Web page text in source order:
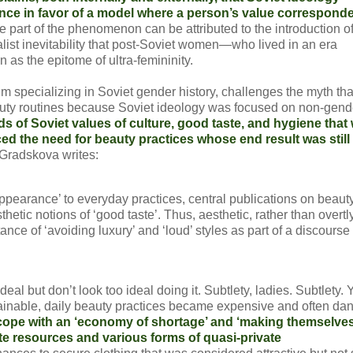
in favor of a model where a person’s value
part of the phenomenon can be attributed to the introduction of
inevitability that post-Soviet women—who lived in an era
as the epitome of ultra-femininity.
specializing in Soviet gender history, challenges the myth
routines because Soviet ideology was focused on non-
of Soviet values of culture, good taste, and hygiene that
the need for beauty practices whose end result was still
writes:
to everyday practices, central publications on
notions of ‘good taste’. Thus, aesthetic, rather than
of ‘avoiding luxury’ and ‘loud’ styles as part of a discourse
but don’t look too ideal doing it. Subtlety, ladies. Subtlety.
daily beauty practices became expensive and often
with an ‘economy of shortage’ and ‘making
resources and various forms of quasi-private